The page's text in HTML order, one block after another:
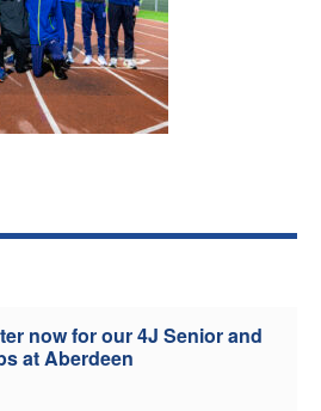
Athletes
Clubs
now for our 4J Senior and
at Aberdeen